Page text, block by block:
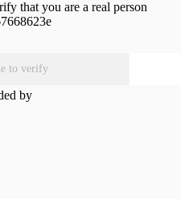
that you are a real person
to verify
by